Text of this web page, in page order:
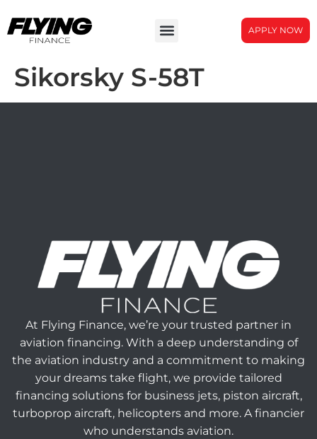
APPLY NOW
Sikorsky S-58T
At Flying Finance, we’re your trusted partner in
aviation financing. With a deep understanding of
the aviation industry and a commitment to making
your dreams take flight, we provide tailored
financing solutions for business jets, piston aircraft,
turboprop aircraft, helicopters and more. A financier
who understands aviation.